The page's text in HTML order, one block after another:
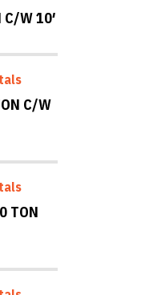
C/W 10′
C/W
TON